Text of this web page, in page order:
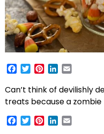
Facebook
TwitterPinterest
LinkedIn
Can’t think of devilishly
treats because a
Facebook
TwitterPinterest
LinkedIn